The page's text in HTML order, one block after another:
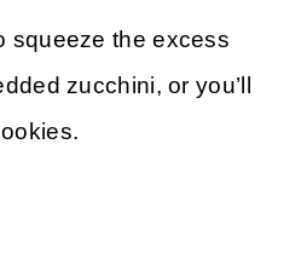
squeeze the excess
zucchini, or you’ll